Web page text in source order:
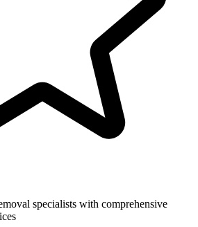
specialists with comprehensive